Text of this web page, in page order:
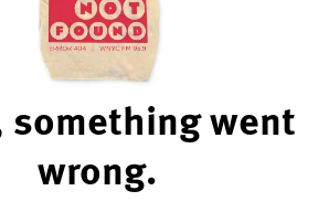
something went
wrong.